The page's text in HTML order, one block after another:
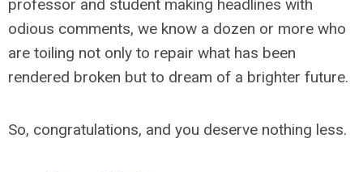
professor and student making headlines with
odious comments, we know a dozen or more who
are toiling not only to repair what has been
rendered broken but to dream of a brighter future.
So, congratulations, and you deserve nothing less.